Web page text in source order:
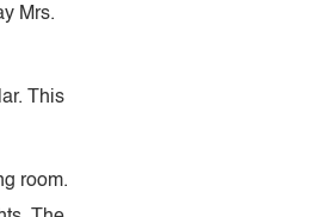
Mrs.
This
room.